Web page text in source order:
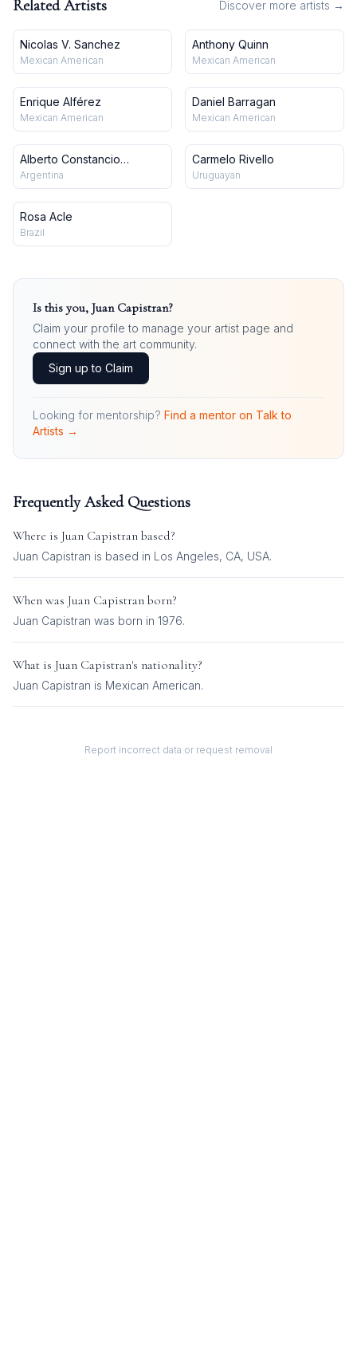
Related Artists Discover more artists →
Nicolas V. Sanchez
Mexican American
Anthony Quinn
Mexican American
Enrique Alférez
Mexican American
Daniel Barragan
Mexican American
Alberto Constancio
González
Argentina
Carmelo Rivello
Uruguayan
Rosa Acle
Brazil
Is this you, Juan Capistran?
Claim your profile to manage your artist page and
connect with the art community.
Sign up to Claim
Looking for mentorship? Find a mentor on Talk to
Artists →
Frequently Asked Questions
Where is Juan Capistran based?
Juan Capistran is based in Los Angeles, CA, USA.
When was Juan Capistran born?
Juan Capistran was born in 1976.
What is Juan Capistran's nationality?
Juan Capistran is Mexican American.
Report incorrect data or request removal